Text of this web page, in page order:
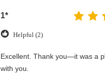
1*
Helpful (2)
Excellent. Thank you—it was a
with you.